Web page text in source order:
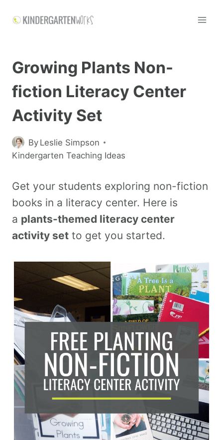
Growing Plants Non-
fiction Literacy Center
Activity Set
By Leslie Simpson
Kindergarten Teaching Ideas
Get your students exploring non-fiction
books in a literacy center. Here is
a plants-themed literacy center
activity set to get you started.